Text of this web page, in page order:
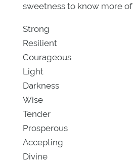
sweetness to know more of
Strong
Resilient
Courageous
Light
Darkness
Wise
Tender
Prosperous
Accepting
Divine